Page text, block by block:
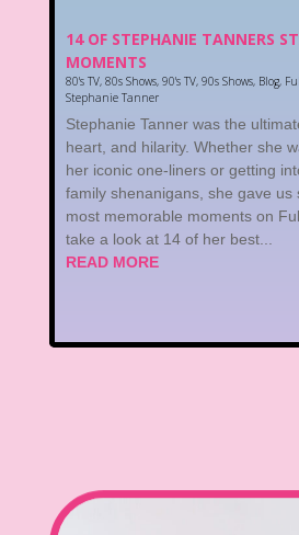
14 OF STEPHANIE TANNERS
MOMENTS
80's TV, 80s Shows, 90's TV, 90s Shows, Blog,
Stephanie Tanner
Stephanie Tanner was the
heart, and hilarity. Whether she
her iconic one-liners or getting
family shenanigans, she gave us
most memorable moments on
take a look at 14 of her best...
READ MORE